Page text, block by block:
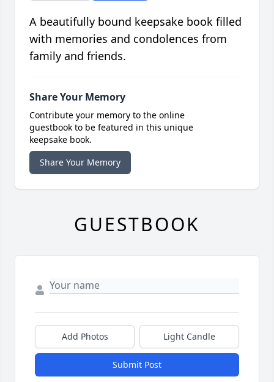
A beautifully bound keepsake book filled
with memories and condolences from
family and friends.
Share Your Memory
Contribute your memory to the online
guestbook to be featured in this unique
keepsake book.
Share Your Memory
GUESTBOOK
Add Photos Light Candle
Submit Post